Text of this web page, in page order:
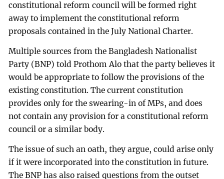
constitutional reform council will be formed right
away to implement the constitutional reform
proposals contained in the July National Charter.
Multiple sources from the Bangladesh Nationalist
Party (BNP) told Prothom Alo that the party believes it
would be appropriate to follow the provisions of the
existing constitution. The current constitution
provides only for the swearing-in of MPs, and does
not contain any provision for a constitutional reform
council or a similar body.
The issue of such an oath, they argue, could arise only
if it were incorporated into the constitution in future.
The BNP has also raised questions from the outset